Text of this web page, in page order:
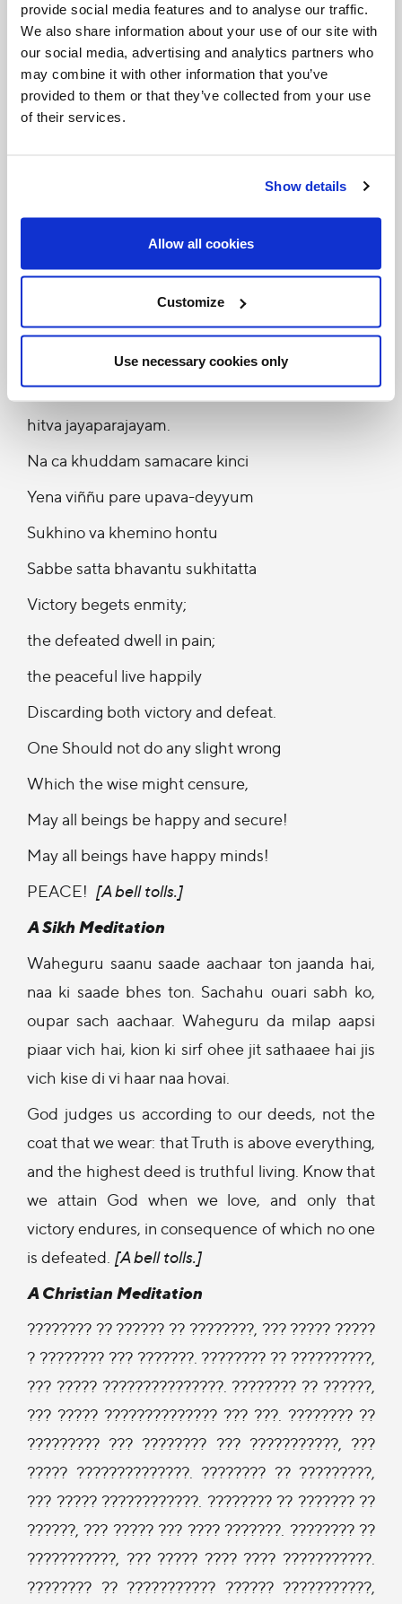
provide social media features and to analyse our traffic.
We also share information about your use of our site with
our social media, advertising and analytics partners who
may combine it with other information that you’ve
provided to them or that they’ve collected from your use
of their services.
Show details
Allow all cookies
Customize
Use necessary cookies only
May our study become brilliant.
May we not hate each other.
Om.. peace, peace, peace.
Om..peace, peace, peace.[A bell tolls.]
A Buddhist Meditation
dukkham seti parajito
upasanto sukham seti
hitva jayaparajayam.
Na ca khuddam samacare kinci
Yena viññu pare upava-deyyum
Sukhino va khemino hontu
Sabbe satta bhavantu sukhitatta
Victory begets enmity;
the defeated dwell in pain;
the peaceful live happily
Discarding both victory and defeat.
One Should not do any slight wrong
Which the wise might censure,
May all beings be happy and secure!
May all beings have happy minds!
PEACE! [A bell tolls.]
A Sikh Meditation
Waheguru saanu saade aachaar ton jaanda hai,
naa ki saade bhes ton. Sachahu ouari sabh ko,
oupar sach aachaar. Waheguru da milap aapsi
piaar vich hai, kion ki sirf ohee jit sathaaee hai jis
vich kise di vi haar naa hovai.
God judges us according to our deeds, not the
coat that we wear: that Truth is above everything,
and the highest deed is truthful living. Know that
we attain God when we love, and only that
victory endures, in consequence of which no one
is defeated. [A bell tolls.]
A Christian Meditation
???????? ?? ?????? ?? ????????, ??? ????? ?????
? ???????? ??? ???????. ???????? ?? ??????????,
??? ????? ???????????????. ???????? ?? ??????,
??? ????? ?????????????? ??? ???. ???????? ??
????????? ??? ???????? ??? ???????????, ???
????? ??????????????. ???????? ?? ?????????,
??? ????? ????????????. ???????? ?? ??????? ??
??????, ??? ????? ??? ???? ???????. ???????? ??
???????????, ??? ????? ???? ???? ???????????.
???????? ?? ??????????? ?????? ???????????,